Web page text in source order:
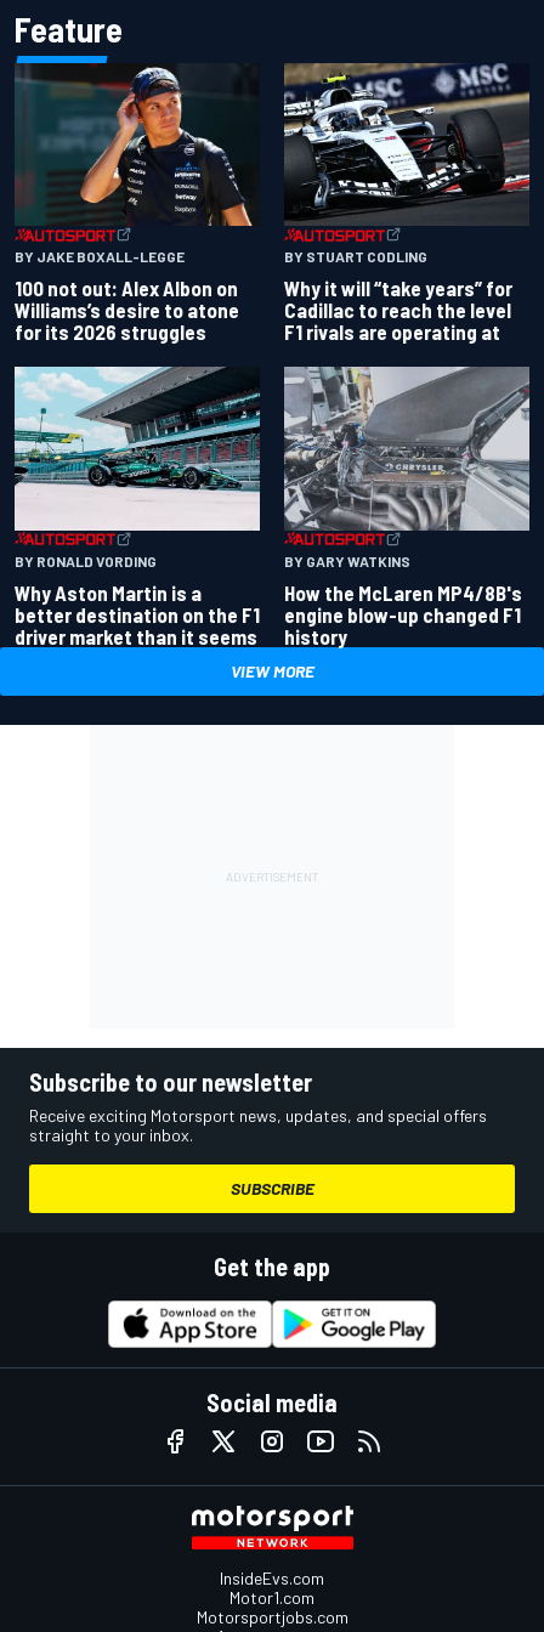
Feature
BY JAKE BOXALL-LEGGE
100 not out: Alex Albon on
Williams’s desire to atone
for its 2026 struggles
BY STUART CODLING
Why it will “take years” for
Cadillac to reach the level
F1 rivals are operating at
BY RONALD VORDING
Why Aston Martin is a
better destination on the F1
driver market than it seems
BY GARY WATKINS
How the McLaren MP4/8B's
engine blow-up changed F1
history
VIEW MORE
Subscribe to our newsletter
Receive exciting Motorsport news, updates, and special offers
straight to your inbox.
SUBSCRIBE
Get the app
Social media
InsideEvs.com
Motor1.com
Motorsportjobs.com